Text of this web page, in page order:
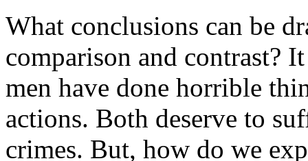
What conclusions can be
comparison and contrast?
men have done horrible
actions. Both deserve to
crimes. But, how do we